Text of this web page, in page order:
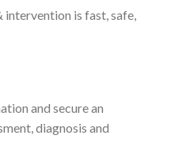
intervention is fast, safe,
and secure an
diagnosis and